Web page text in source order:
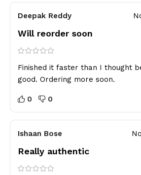
Deepak Reddy
Will reorder soon
Finished it faster than I thought
good. Ordering more soon.
0 0
Ishaan Bose
Really authentic